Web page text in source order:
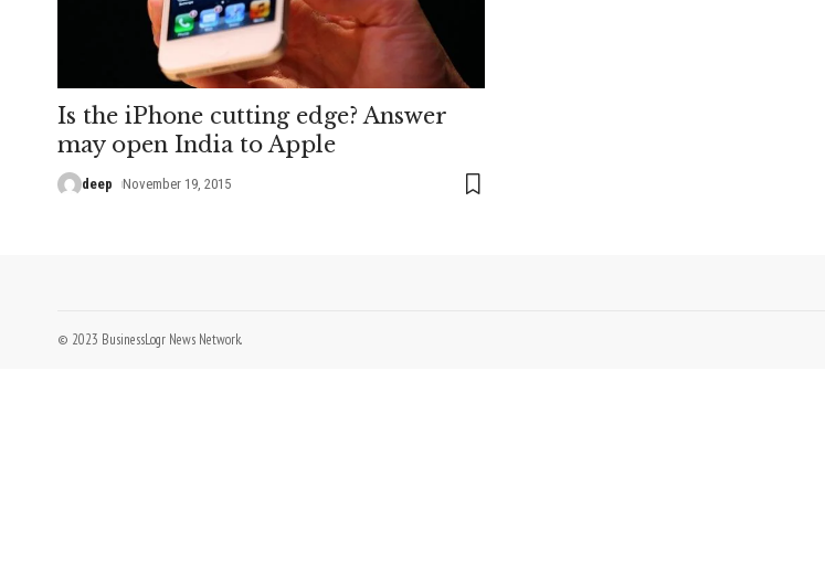
Is the iPhone cutting edge? Answer
may open India to Apple
deep November 19, 2015
© 2023 BusinessLogr News Network.